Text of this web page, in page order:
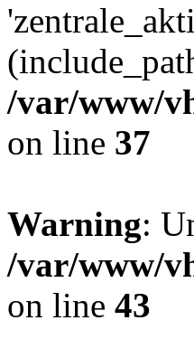
/var/www/
on line 37
Warning:
/var/www/
on line 43